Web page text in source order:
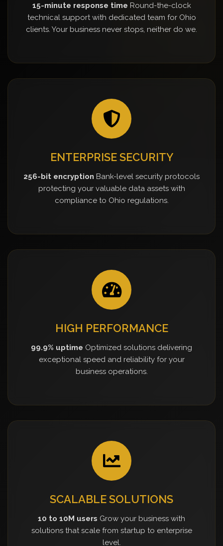
15-minute response time Round-the-clock
technical support with dedicated team for Ohio
clients. Your business never stops, neither do we.
ENTERPRISE SECURITY
256-bit encryption Bank-level security protocols
protecting your valuable data assets with
compliance to Ohio regulations.
HIGH PERFORMANCE
99.9% uptime Optimized solutions delivering
exceptional speed and reliability for your
business operations.
SCALABLE SOLUTIONS
10 to 10M users Grow your business with
solutions that scale from startup to enterprise
level.